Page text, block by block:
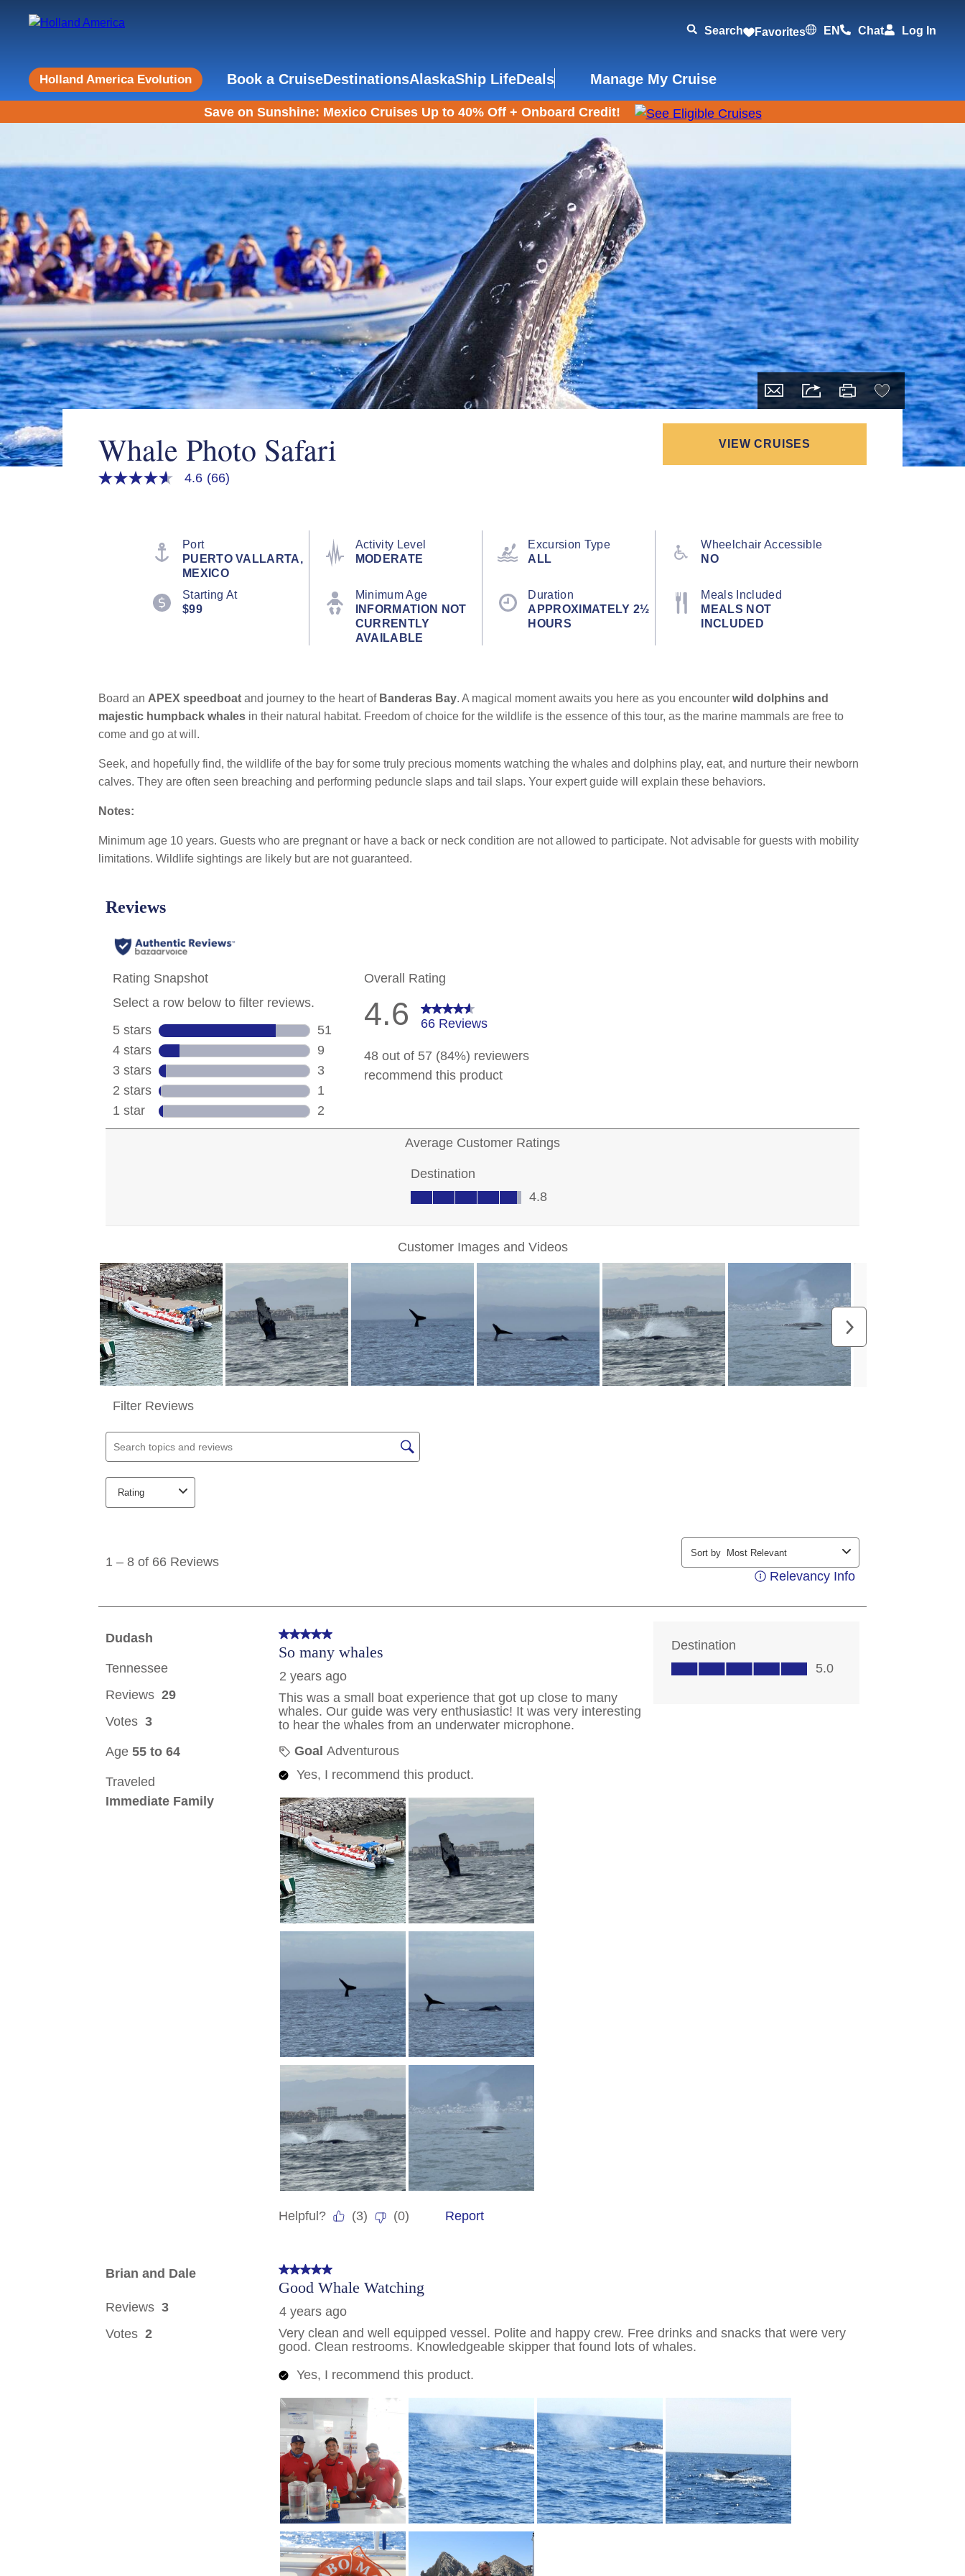
Search Favorites EN Chat Log In
Holland America Evolution Book a CruiseDestinationsAlaskaShip LifeDeals Manage My Cruise
Save on Sunshine: Mexico Cruises Up to 40% Off + Onboard Credit!
Whale Photo Safari VIEW CRUISES
4.6
4.6 (66)
Port
PUERTO VALLARTA,
MEXICO
Activity Level
MODERATE
Excursion Type
ALL
Wheelchair Accessible
NO
Starting At
$99
Minimum Age
INFORMATION NOT
CURRENTLY
AVAILABLE
Duration
APPROXIMATELY 2½
HOURS
Meals Included
MEALS NOT
INCLUDED
Board an APEX speedboat and journey to the heart of Banderas Bay. A magical moment awaits you here as you encounter wild dolphins and
majestic humpback whales in their natural habitat. Freedom of choice for the wildlife is the essence of this tour, as the marine mammals are free to
come and go at will.
Seek, and hopefully find, the wildlife of the bay for some truly precious moments watching the whales and dolphins play, eat, and nurture their newborn
calves. They are often seen breaching and performing peduncle slaps and tail slaps. Your expert guide will explain these behaviors.
Notes:
Minimum age 10 years. Guests who are pregnant or have a back or neck condition are not allowed to participate. Not advisable for guests with mobility
limitations. Wildlife sightings are likely but are not guaranteed.